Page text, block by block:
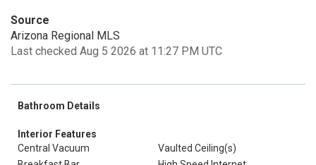
Source
Arizona Regional MLS
Last checked Aug 5 2026 at 11:27 PM UTC
Bathroom Details
Interior Features
Central Vacuum
Vaulted Ceiling(s)